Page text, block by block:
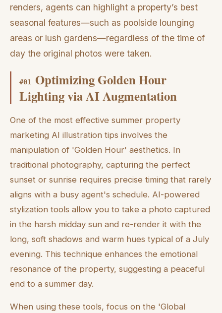
renders, agents can highlight a property’s best
seasonal features—such as poolside lounging
areas or lush gardens—regardless of the time of
day the original photos were taken.
#01
Optimizing Golden Hour
Lighting via AI Augmentation
One of the most effective summer property
marketing AI illustration tips involves the
manipulation of 'Golden Hour' aesthetics. In
traditional photography, capturing the perfect
sunset or sunrise requires precise timing that rarely
aligns with a busy agent's schedule. AI-powered
stylization tools allow you to take a photo captured
in the harsh midday sun and re-render it with the
long, soft shadows and warm hues typical of a July
evening. This technique enhances the emotional
resonance of the property, suggesting a peaceful
end to a summer day.
When using these tools, focus on the 'Global